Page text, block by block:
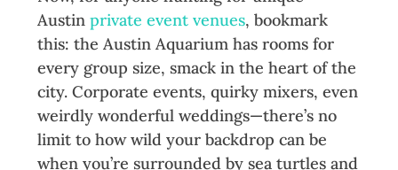
Austinprivate event venues, bookmark
this: the Austin Aquarium has rooms for
every group size, smack in the heart of the
city. Corporate events, quirky mixers, even
weirdly wonderful weddings—there’s no
limit to how wild your backdrop can be
when you’re surrounded by sea turtles and